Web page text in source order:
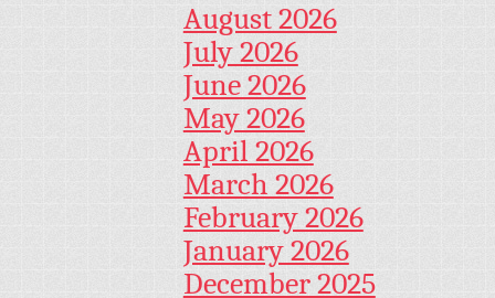
August 2026
July 2026
June 2026
May 2026
April 2026
March 2026
February 2026
January 2026
December 2025